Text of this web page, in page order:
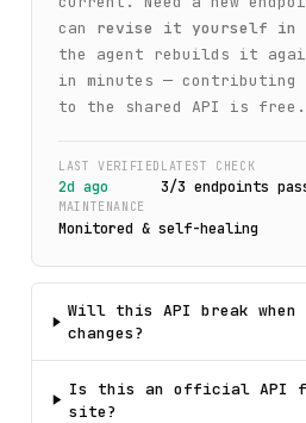
can
revise it yourself in
the agent rebuilds it
in minutes — contributing
to the shared API is free.
LAST VERIFIED
2d ago
LATEST CHECK
3/3 endpoints
MAINTENANCE
Monitored & self-healing
Will this API break
changes?
Is this an official API
site?